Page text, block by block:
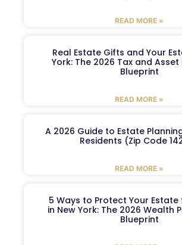
READ MORE »
Real Estate Gifts and Your
York: The 2026 Tax and
Blueprint
READ MORE »
A 2026 Guide to Estate
Residents (Zip Code
READ MORE »
5 Ways to Protect Your Estate
in New York: The 2026 Wealth
Blueprint